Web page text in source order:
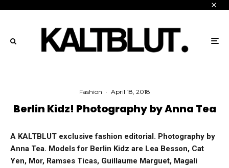
Fashion · April 18, 2018
Berlin Kidz! Photography by Anna Tea
A KALTBLUT exclusive fashion editorial. Photography by
Anna Tea. Models for Berlin Kidz are Lea Besson, Cat
Yen, Mor, Ramses Ticas, Guillaume Marguet, Magali